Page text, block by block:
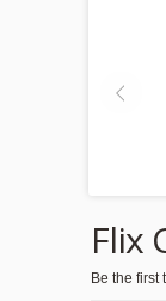
Flix
Be the first